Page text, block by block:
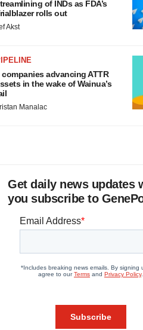
of INDs as FDA’s
rolls out
Akst
companies advancing ATTR
in the wake of Wainua’s
Manalac
Get daily news updates
you subscribe to